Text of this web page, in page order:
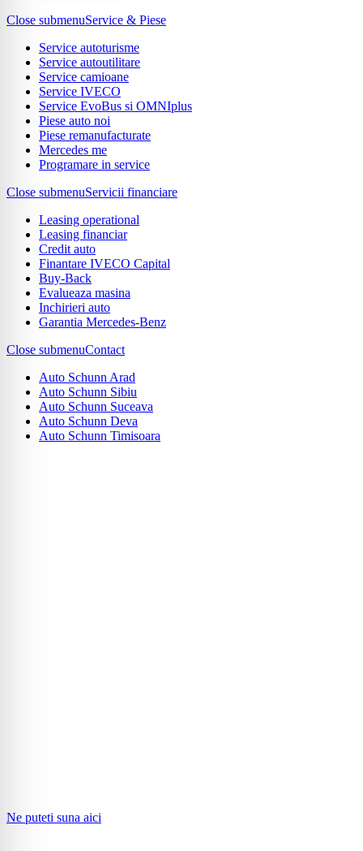
Close submenuService & Piese
Service autoturisme
Service autoutilitare
Service camioane
Service IVECO
Service EvoBus si OMNIplus
Piese auto noi
Piese remanufacturate
Mercedes me
Programare in service
Close submenuServicii financiare
Leasing operational
Leasing financiar
Credit auto
Finantare IVECO Capital
Buy-Back
Evalueaza masina
Inchirieri auto
Garantia Mercedes-Benz
Close submenuContact
Auto Schunn Arad
Auto Schunn Sibiu
Auto Schunn Suceava
Auto Schunn Deva
Auto Schunn Timisoara
Ne puteti suna aici